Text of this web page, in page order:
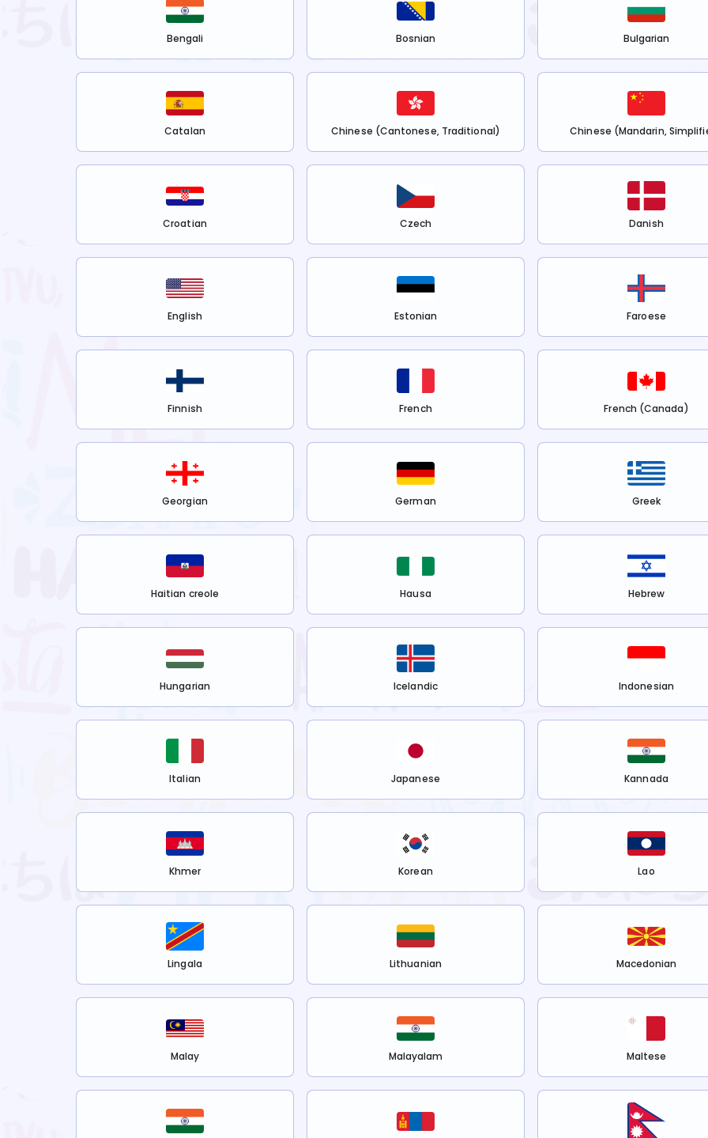
Bengali Bosnian Bulgarian
Catalan Chinese (Cantonese, Traditional) Chinese (Mandarin,
Croatian Czech Danish
English Estonian Faroese
Finnish French French (Canada)
Georgian German Greek
Haitian creole Hausa Hebrew
Hungarian Icelandic Indonesian
Italian Japanese Kannada
Khmer Korean Lao
Lingala Lithuanian Macedonian
Malay Malayalam Maltese